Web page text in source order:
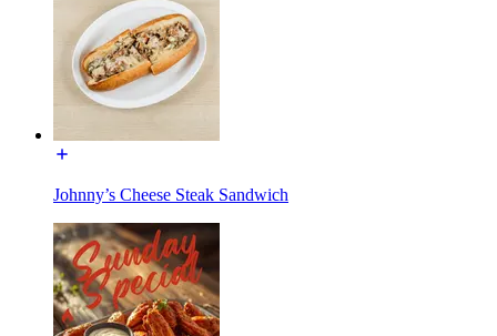
Johnny’s Cheese Steak Sandwich